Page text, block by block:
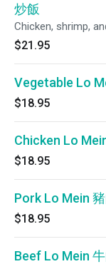
炒飯
Chicken, shrimp,
$21.95
Vegetable Lo
$18.95
Chicken Lo
$18.95
Pork Lo Mein
$18.95
Beef Lo Mein